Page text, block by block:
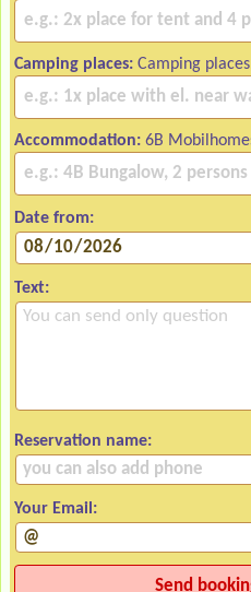
Camping places: Camping
Accommodation: 6B
Date from:
Text:
Reservation name:
Your Email: